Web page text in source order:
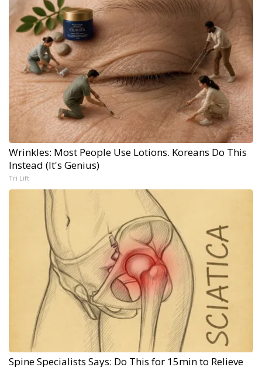
Wrinkles: Most People Use Lotions. Koreans Do This
Instead (It's Genius)
Tri Lift
Spine Specialists Says: Do This for 15min to Relieve